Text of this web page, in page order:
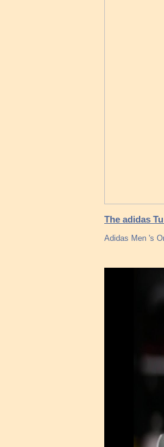
The adidas
Adidas Men 's